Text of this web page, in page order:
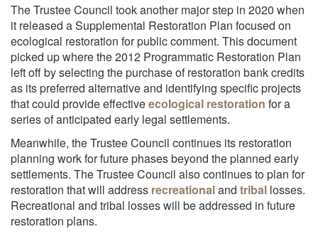
The Trustee Council took another major step in 2020 when
it released a Supplemental Restoration Plan focused on
ecological restoration for public comment. This document
picked up where the 2012 Programmatic Restoration Plan
left off by selecting the purchase of restoration bank credits
as its preferred alternative and identifying specific projects
that could provide effectiveecological restoration for a
series of anticipated early legal settlements.
Meanwhile, the Trustee Council continues its restoration
planning work for future phases beyond the planned early
settlements. The Trustee Council also continues to plan for
restoration that will address recreationaland tribal losses.
Recreational and tribal losses will be addressed in future
restoration plans.